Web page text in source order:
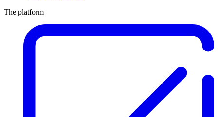
The platform